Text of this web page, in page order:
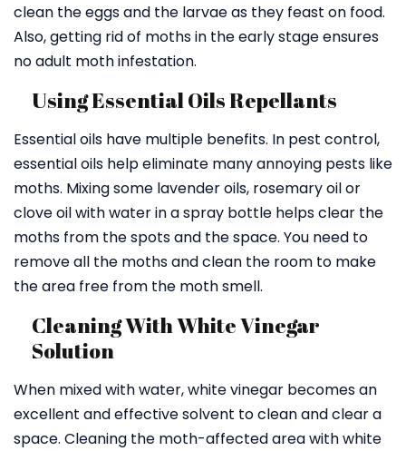
clean the eggs and the larvae as they feast on food.
Also, getting rid of moths in the early stage ensures
no adult moth infestation.
Using Essential Oils Repellants
Essential oils have multiple benefits. In pest control,
essential oils help eliminate many annoying pests like
moths. Mixing some lavender oils, rosemary oil or
clove oil with water in a spray bottle helps clear the
moths from the spots and the space. You need to
remove all the moths and clean the room to make
the area free from the moth smell.
Cleaning With White Vinegar
Solution
When mixed with water, white vinegar becomes an
excellent and effective solvent to clean and clear a
space. Cleaning the moth-affected area with white